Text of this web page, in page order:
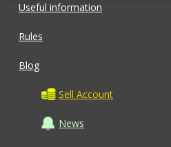
Useful information
Rules
Blog
Sell Account
News